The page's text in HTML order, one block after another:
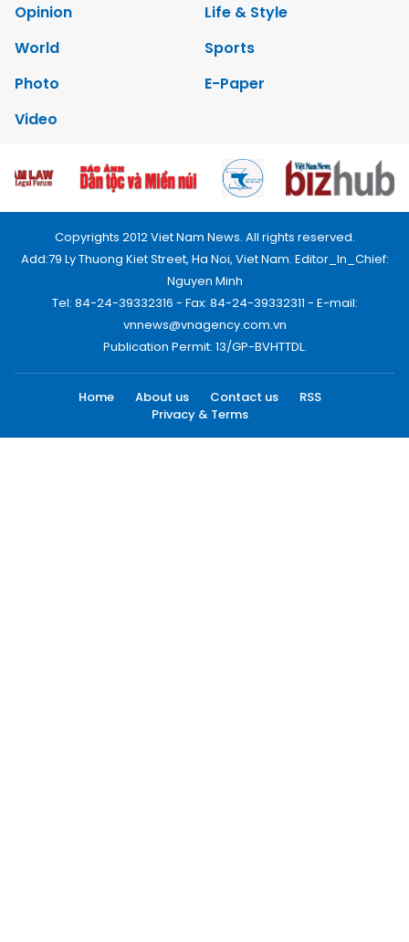
Opinion
Life & Style
World
Sports
Photo
E-Paper
Video
Copyrights 2012 Viet Nam News. All rights reserved.
Add:79 Ly Thuong Kiet Street, Ha Noi, Viet Nam. Editor_In_Chief:
Nguyen Minh
Tel: 84-24-39332316 - Fax: 84-24-39332311 - E-mail:
vnnews@vnagency.com.vn
Publication Permit: 13/GP-BVHTTDL.
Home About us Contact us
RSS
Privacy & Terms